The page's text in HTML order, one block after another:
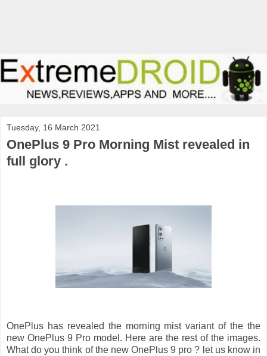
Tuesday, 16 March 2021
OnePlus 9 Pro Morning Mist revealed in
full glory .
OnePlus has revealed the morning mist variant of the the
new OnePlus 9 Pro model. Here are the rest of the images.
What do you think of the new OnePlus 9 pro ? let us know in